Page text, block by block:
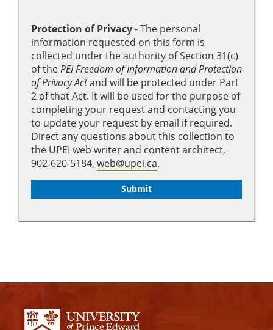
Protection of Privacy‐ The personal
information requested on this form is
collected under the authority of Section 31(c)
of thePEI Freedom of Information and Protection
of Privacy Actand will be protected under Part
2 of that Act. It will be used for the purpose of
completing your request and contacting you
to update your request by email if required.
Direct any questions about this collection to
the UPEI web writer and content architect,
902-620-5184, web@upei.ca.